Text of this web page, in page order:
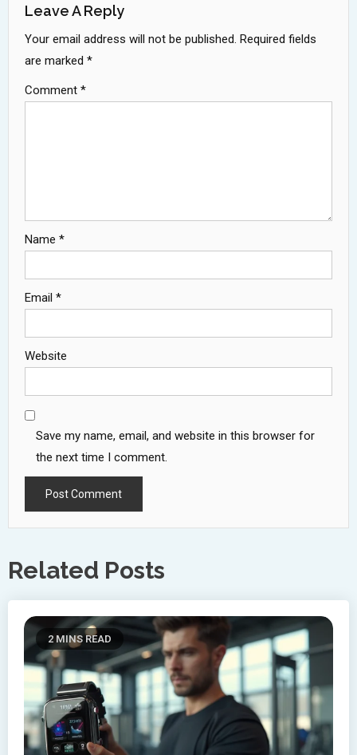
Leave A Reply
Your email address will not be published. Required fields
are marked *
Comment *
Name *
Email *
Website
Save my name, email, and website in this browser for
the next time I comment.
Related Posts
2 MINS READ